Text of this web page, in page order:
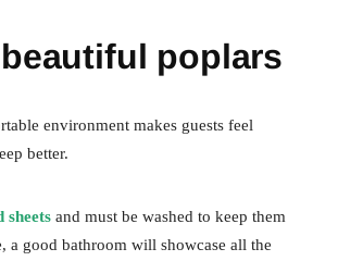
poplars
environment makes guests feel
better.
sheets and must be washed to keep them
a good bathroom will showcase all the